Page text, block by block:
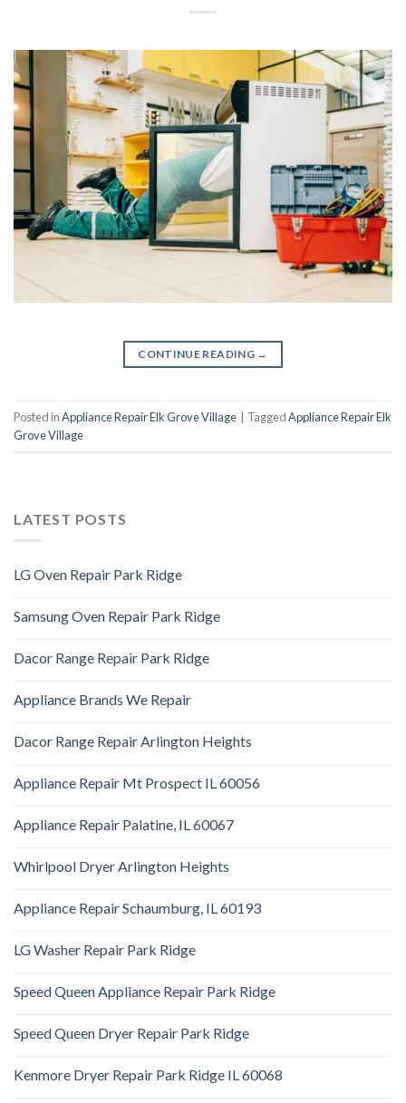
CONTINUE READING →
Posted inAppliance Repair Elk Grove Village TaggedAppliance Repair Elk
Grove Village
LATEST POSTS
LG Oven Repair Park Ridge
Samsung Oven Repair Park Ridge
Dacor Range Repair Park Ridge
Appliance Brands We Repair
Dacor Range Repair Arlington Heights
Appliance Repair Mt Prospect IL 60056
Appliance Repair Palatine, IL 60067
Whirlpool Dryer Arlington Heights
Appliance Repair Schaumburg, IL 60193
LG Washer Repair Park Ridge
Speed Queen Appliance Repair Park Ridge
Speed Queen Dryer Repair Park Ridge
Kenmore Dryer Repair Park Ridge IL 60068